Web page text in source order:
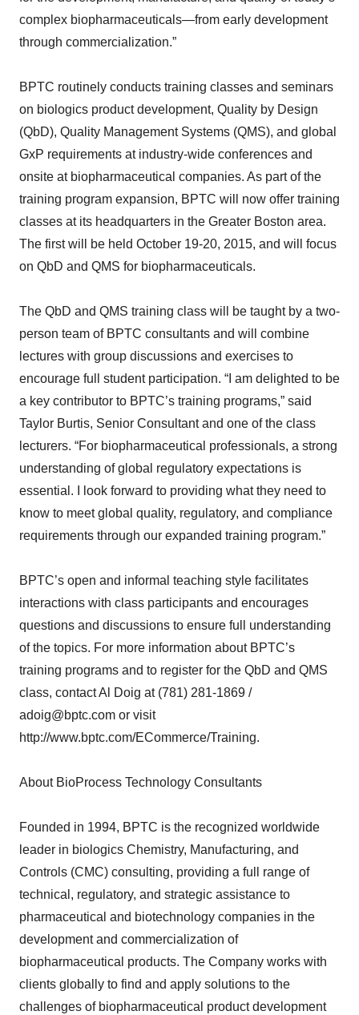
complex biopharmaceuticals—from early development
through commercialization.”
BPTC routinely conducts training classes and seminars
on biologics product development, Quality by Design
(QbD), Quality Management Systems (QMS), and global
GxP requirements at industry-wide conferences and
onsite at biopharmaceutical companies. As part of the
training program expansion, BPTC will now offer training
classes at its headquarters in the Greater Boston area.
The first will be held October 19-20, 2015, and will focus
on QbD and QMS for biopharmaceuticals.
The QbD and QMS training class will be taught by a two-
person team of BPTC consultants and will combine
lectures with group discussions and exercises to
encourage full student participation. “I am delighted to be
a key contributor to BPTC’s training programs,” said
Taylor Burtis, Senior Consultant and one of the class
lecturers. “For biopharmaceutical professionals, a strong
understanding of global regulatory expectations is
essential. I look forward to providing what they need to
know to meet global quality, regulatory, and compliance
requirements through our expanded training program.”
BPTC’s open and informal teaching style facilitates
interactions with class participants and encourages
questions and discussions to ensure full understanding
of the topics. For more information about BPTC’s
training programs and to register for the QbD and QMS
class, contact Al Doig at (781) 281-1869 /
adoig@bptc.com or visit
http://www.bptc.com/ECommerce/Training.
About BioProcess Technology Consultants
Founded in 1994, BPTC is the recognized worldwide
leader in biologics Chemistry, Manufacturing, and
Controls (CMC) consulting, providing a full range of
technical, regulatory, and strategic assistance to
pharmaceutical and biotechnology companies in the
development and commercialization of
biopharmaceutical products. The Company works with
clients globally to find and apply solutions to the
challenges of biopharmaceutical product development